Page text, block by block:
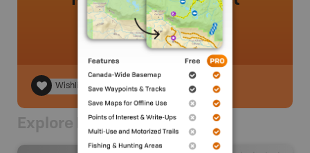
Wishlist
Explore Nearby